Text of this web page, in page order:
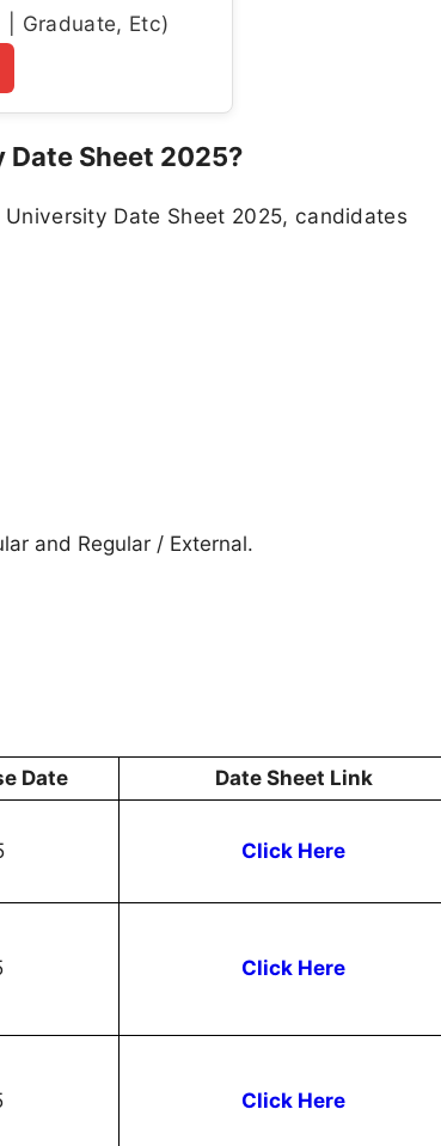
| Graduate, Etc)
Sheet 2025?
Date Sheet 2025, candidates
and Regular / External.
Date
Date Sheet Link
Click Here
Click Here
Click Here